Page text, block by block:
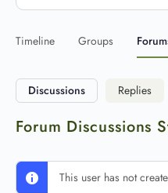
Timeline Groups
Discussions Replies
Forum Discussions
This user has not